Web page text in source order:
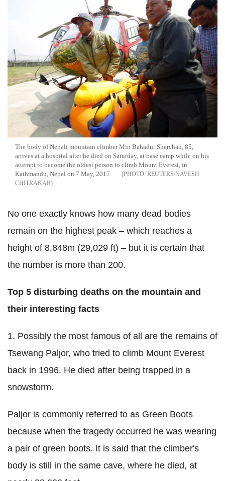
The body of Nepali mountain climber Min Bahadur Sherchan, 85,
arrives at a hospital after he died on Saturday, at base camp while on his
attempt to become the oldest person to climb Mount Everest, in
Kathmandu, Nepal on 7 May, 2017
REUTERS/NAVESH
CHITRAKAR
No one exactly knows how many dead bodies
remain on the highest peak – which reaches a
height of 8,848m (29,029 ft) – but it is certain that
the number is more than 200.
Top 5 disturbing deaths on the mountain and
their interesting facts
1. Possibly the most famous of all are the remains of
Tsewang Paljor, who tried to climb Mount Everest
back in 1996. He died after being trapped in a
snowstorm.
Paljor is commonly referred to as Green Boots
because when the tragedy occurred he was wearing
a pair of green boots. It is said that the climber's
body is still in the same cave, where he died, at